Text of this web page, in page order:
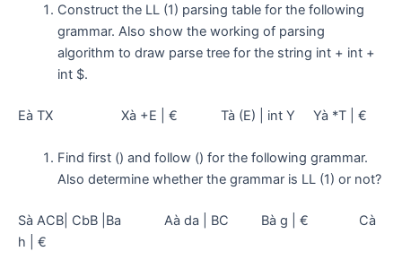
Construct the LL (1) parsing table for the following
grammar. Also show the working of parsing
algorithm to draw parse tree for the string int + int +
int $.
Eà TX Xà +E | € Tà (E) | int Y Yà *T | €
Find first () and follow () for the following grammar.
Also determine whether the grammar is LL (1) or not?
Sà ACB| CbB |Ba Aà da | BC Bà g | € Cà
h | €